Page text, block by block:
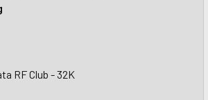
RF Club - 32K